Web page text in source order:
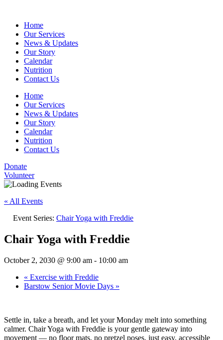
Home
Our Services
News & Updates
Our Story
Calendar
Nutrition
Contact Us
Home
Our Services
News & Updates
Our Story
Calendar
Nutrition
Contact Us
Donate
Volunteer
« All Events
Event Series: Chair Yoga with Freddie
Chair Yoga with Freddie
October 2, 2030 @ 9:00 am - 10:00 am
« Exercise with Freddie
Barstow Senior Movie Days »
Settle in, take a breath, and let your Monday melt into something
calmer. Chair Yoga with Freddie is your gentle gateway into
movement — no floor mats, no pretzel poses, just easy, accessible